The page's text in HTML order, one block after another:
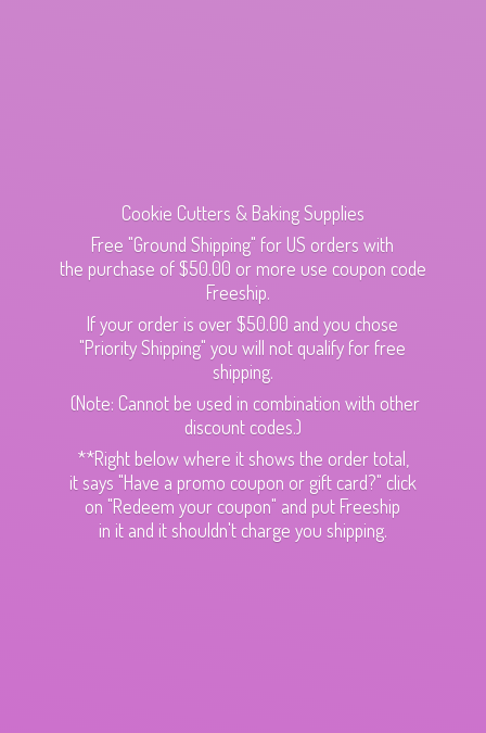
Cookie Cutters & Baking Supplies
Free "Ground Shipping" for US orders with
the purchase of $50.00 or more use coupon code
Freeship.
If your order is over $50.00 and you chose
"Priority Shipping" you will not qualify for free
shipping.
(Note: Cannot be used in combination with other
discount codes.)
**Right below where it shows the order total,
it says "Have a promo coupon or gift card?" click
on "Redeem your coupon" and put Freeship
in it and it shouldn't charge you shipping.